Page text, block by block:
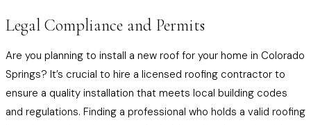
Legal Compliance and Permits
Are you planning to install a new roof for your home in Colorado
Springs? It’s crucial to hire a licensed roofing contractor to
ensure a quality installation that meets local building codes
and regulations. Finding a professional who holds a valid roofing